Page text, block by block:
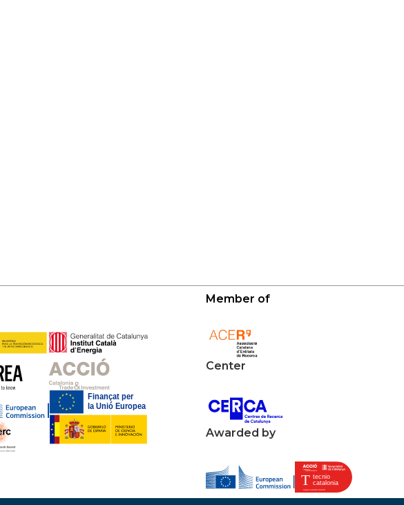
Member of
Center
Awarded by